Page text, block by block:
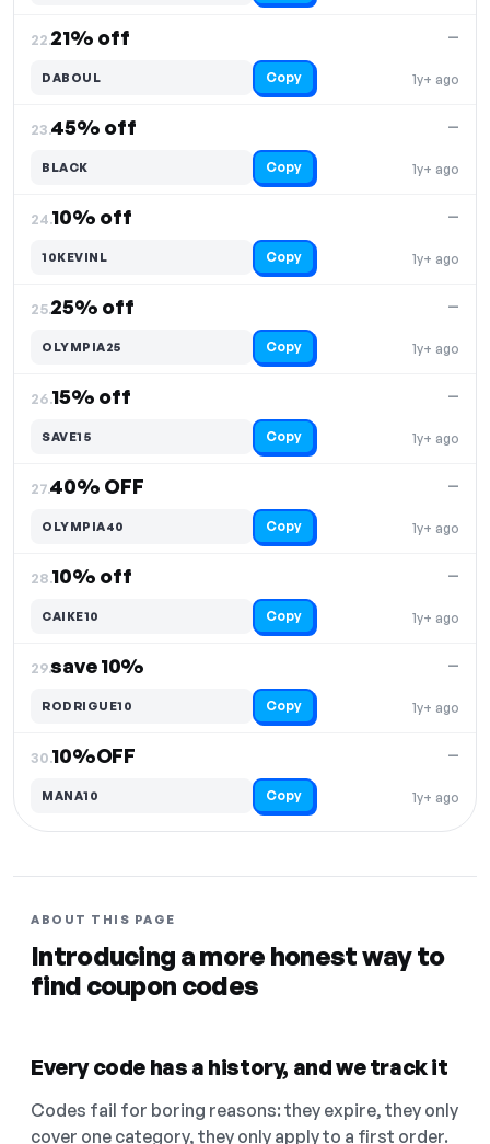
22.21% off
1y+ ago
—
DABOUL Copy
23.45% off
1y+ ago
—
BLACK Copy
24.10% off
1y+ ago
—
10KEVINL Copy
25.25% off
1y+ ago
—
OLYMPIA25 Copy
26.15% off
1y+ ago
—
SAVE15 Copy
27.40% OFF
1y+ ago
—
OLYMPIA40 Copy
28.10% off
1y+ ago
—
CAIKE10 Copy
29.save 10%
1y+ ago
—
RODRIGUE10 Copy
30.10%OFF
1y+ ago
—
MANA10 Copy
ABOUT THIS PAGE
Introducing a more honest way to
find coupon codes
Every code has a history, and we track it
Codes fail for boring reasons: they expire, they only
cover one category, they only apply to a first order.